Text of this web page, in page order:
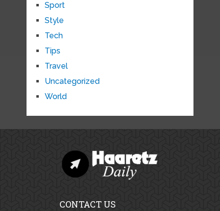
Sport
Style
Tech
Tips
Travel
Uncategorized
World
CONTACT US